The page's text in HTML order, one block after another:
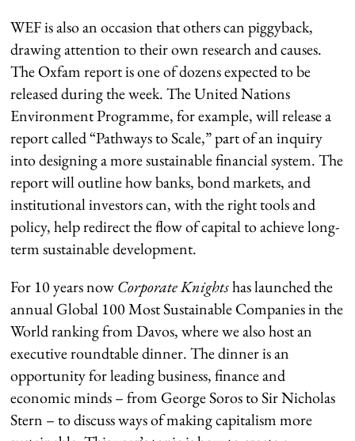
WEF is also an occasion that others can piggyback,
drawing attention to their own research and causes.
The Oxfam report is one of dozens expected to be
released during the week. The United Nations
Environment Programme, for example, will release a
report called “Pathways to Scale,” part of an inquiry
into designing a more sustainable financial system. The
report will outline how banks, bond markets, and
institutional investors can, with the right tools and
policy, help redirect the flow of capital to achieve long-
term sustainable development.
For 10 years nowCorporate Knightshas launched the
annual Global 100 Most Sustainable Companies in the
World ranking from Davos, where we also host an
executive roundtable dinner. The dinner is an
opportunity for leading business, finance and
economic minds – from George Soros to Sir Nicholas
Stern – to discuss ways of making capitalism more